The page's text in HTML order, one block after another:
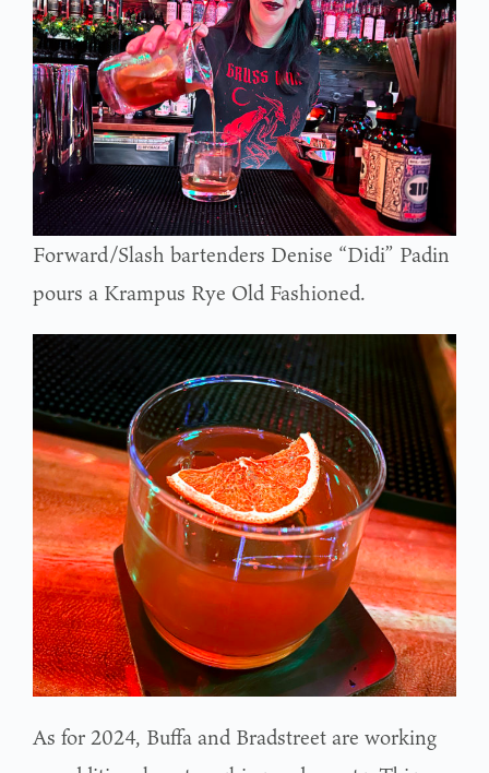
Forward/Slash bartenders Denise “Didi” Padin
pours a Krampus Rye Old Fashioned.
As for 2024, Buffa and Bradstreet are working